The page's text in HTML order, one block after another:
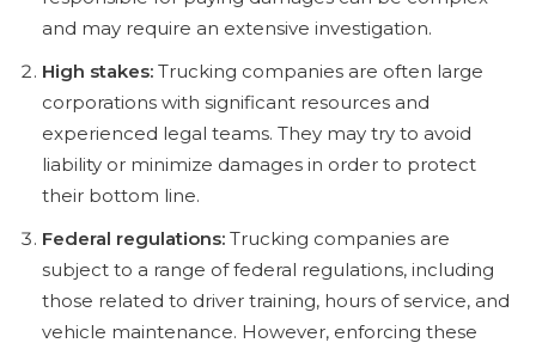
and may require an extensive investigation.
High stakes: Trucking companies are often large
corporations with significant resources and
experienced legal teams. They may try to avoid
liability or minimize damages in order to protect
their bottom line.
Federal regulations: Trucking companies are
subject to a range of federal regulations, including
those related to driver training, hours of service, and
vehicle maintenance. However, enforcing these